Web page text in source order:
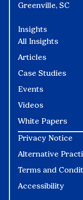
Greenville, SC
Insights
All Insights
Articles
Case Studies
Events
Videos
White Papers
Privacy Notice
Alternative
Terms and
Accessibility